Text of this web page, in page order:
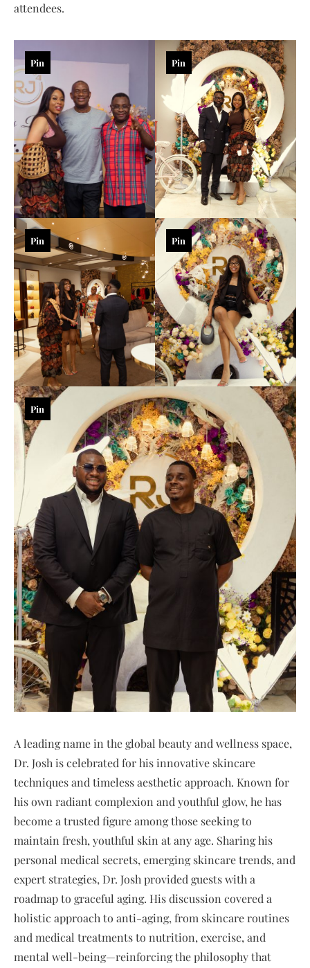
attendees.
Pin Pin
Pin Pin
Pin
A leading name in the global beauty and wellness space,
Dr. Josh is celebrated for his innovative skincare
techniques and timeless aesthetic approach. Known for
his own radiant complexion and youthful glow, he has
become a trusted figure among those seeking to
maintain fresh, youthful skin at any age. Sharing his
personal medical secrets, emerging skincare trends, and
expert strategies, Dr. Josh provided guests with a
roadmap to graceful aging. His discussion covered a
holistic approach to anti-aging, from skincare routines
and medical treatments to nutrition, exercise, and
mental well-being—reinforcing the philosophy that